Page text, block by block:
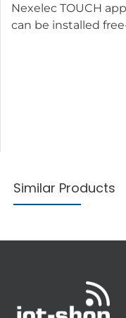
Nexelec TOUCH
can be installed
Similar Products